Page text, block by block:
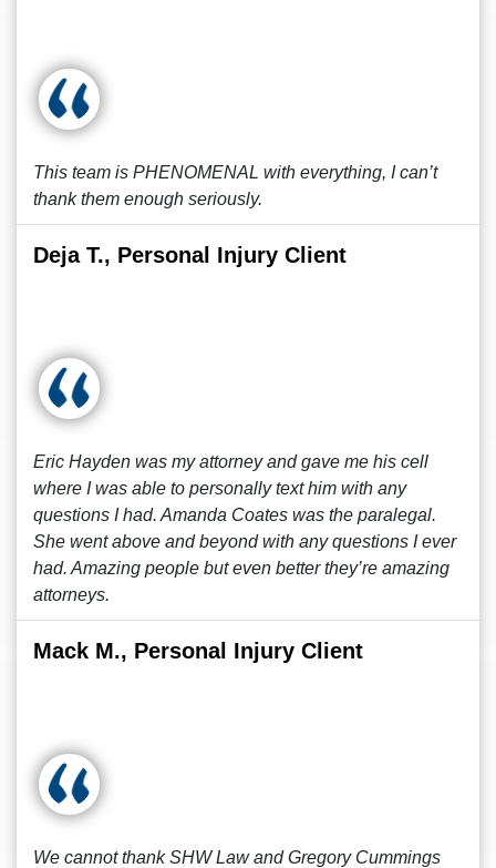
This team is PHENOMENAL with everything, I can’t
thank them enough seriously.
Deja T., Personal Injury Client
Eric Hayden was my attorney and gave me his cell
where I was able to personally text him with any
questions I had. Amanda Coates was the paralegal.
She went above and beyond with any questions I ever
had. Amazing people but even better they’re amazing
attorneys.
Mack M., Personal Injury Client
We cannot thank SHW Law and Gregory Cummings